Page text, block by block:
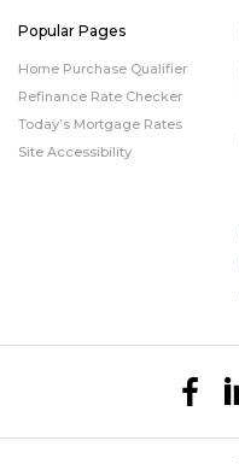
Popular Pages
Home Purchase Qualifier
Refinance Rate Checker
Today’s Mortgage Rates
Site Accessibility